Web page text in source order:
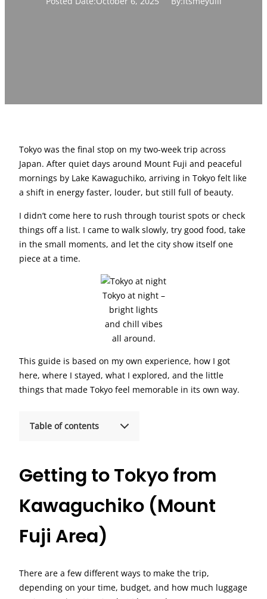
Tokyo was the final stop on my two-week trip across
Japan. After quiet days around Mount Fuji and peaceful
mornings by Lake Kawaguchiko, arriving in Tokyo felt like
a shift in energy faster, louder, but still full of beauty.
I didn’t come here to rush through tourist spots or check
things off a list. I came to walk slowly, try good food, take
in the small moments, and let the city show itself one
piece at a time.
Tokyo at night –
bright lights
and chill vibes
all around.
This guide is based on my own experience, how I got
here, where I stayed, what I explored, and the little
things that made Tokyo feel memorable in its own way.
Table of contents
Getting to Tokyo from
Kawaguchiko (Mount
Fuji Area)
There are a few different ways to make the trip,
depending on your time, budget, and how much luggage